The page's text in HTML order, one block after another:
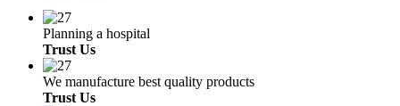
Planning a hospital
Trust Us
We manufacture best quality products
Trust Us